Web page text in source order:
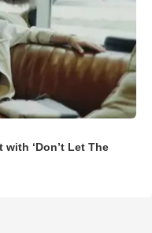
‘Don’t Let The